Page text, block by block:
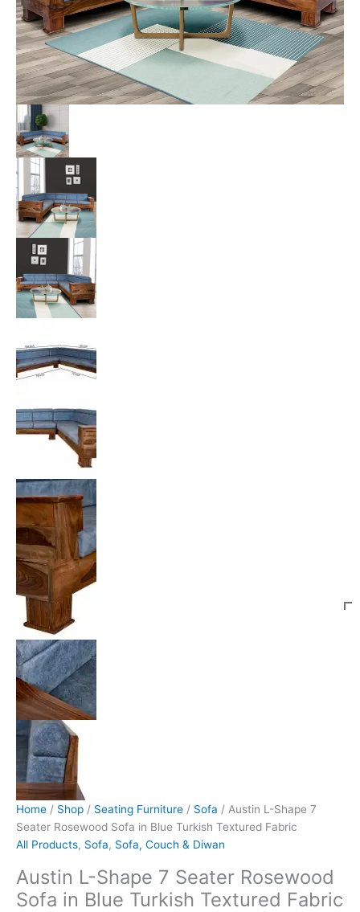
Home / Shop / Seating Furniture / Sofa / Austin L-Shape 7
Seater Rosewood Sofa in Blue Turkish Textured Fabric
All Products, Sofa, Sofa, Couch & Diwan
Austin L-Shape 7 Seater Rosewood
Sofa in Blue Turkish Textured Fabric